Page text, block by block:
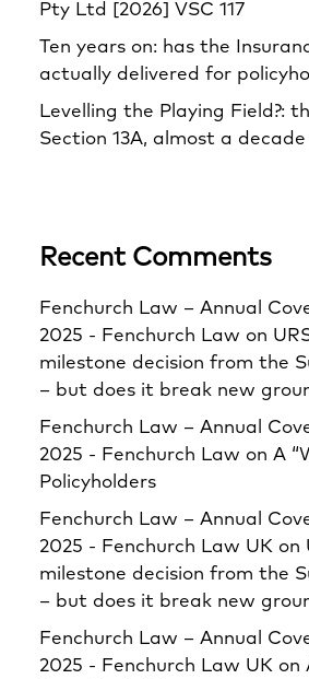
Pty Ltd [2026] VSC 117
Ten years on: has the
actually delivered for
Levelling the Playing Field?:
Section 13A, almost a decade
Recent Comments
Fenchurch Law – Annual
2025 - Fenchurch Law on
milestone decision from the
– but does it break new
Fenchurch Law – Annual
2025 - Fenchurch Law on A
Policyholders
Fenchurch Law – Annual
2025 - Fenchurch Law UK on
milestone decision from the
– but does it break new
Fenchurch Law – Annual
2025 - Fenchurch Law UK on